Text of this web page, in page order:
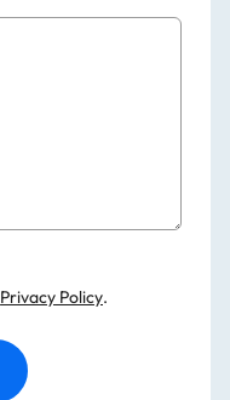
Privacy Policy.